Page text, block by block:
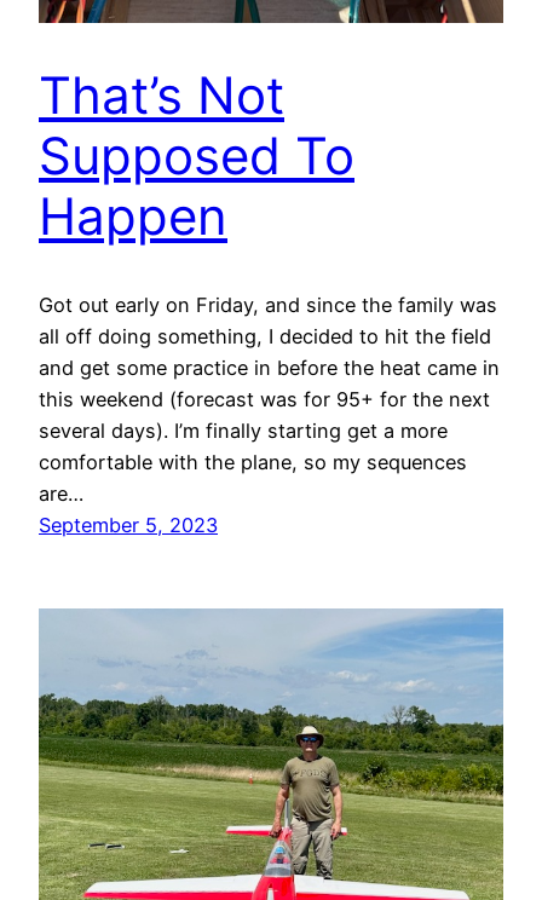
That’s Not
Supposed To
Happen
Got out early on Friday, and since the family was
all off doing something, I decided to hit the field
and get some practice in before the heat came in
this weekend (forecast was for 95+ for the next
several days). I’m finally starting get a more
comfortable with the plane, so my sequences
are…
September 5, 2023